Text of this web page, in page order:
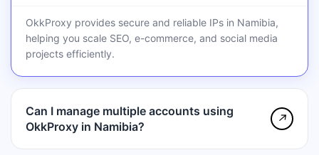
OkkProxy provides secure and reliable IPs in Namibia,
helping you scale SEO, e-commerce, and social media
projects efficiently.
Can I manage multiple accounts using
OkkProxy in Namibia?
↗